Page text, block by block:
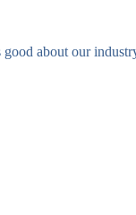
about our